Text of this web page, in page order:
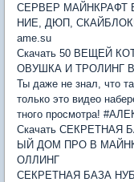
СЕРВЕР МАЙНКРАФТ
НИЕ, ДЮП,
ame.su
Скачать 50 ВЕЩЕЙ
ОВУШКА И ТРОЛИНГ В
Ты даже не знал, что
только это видео
тного просмотра!
Скачать
ЫЙ ДОМ ПРО В
ОЛЛИНГ
СЕКРЕТНАЯ БАЗА